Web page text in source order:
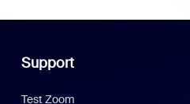
Support
Test Zoom